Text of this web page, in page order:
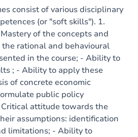
consist of various disciplinary
(or "soft skills"). 1.
of the concepts and
rational and behavioural
in the course; - Ability to
; - Ability to apply these
of concrete economic
public policy
attitude towards the
assumptions: identification
limitations; - Ability to